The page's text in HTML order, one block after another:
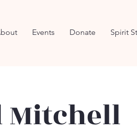
Events Donate Spirit
Mitchell